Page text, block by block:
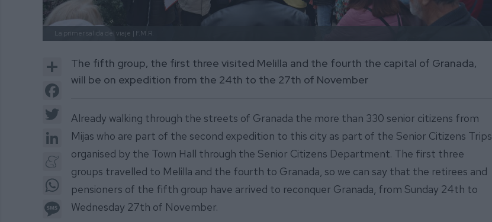
La primer salida del viaje | F.M.R.
Share
Facebook
LinkedIn
Meneame
WhatsApp
Message
The fifth group, the first three visited Melilla and the fourth the capital of Granada,
will be on expedition from the 24th to the 27th of November
Already walking through the streets of Granada the more than 330 senior citizens from
Mijas who are part of the second expedition to this city as part of the Senior Citizens Trips
organised by the Town Hall through the Senior Citizens Department. The first three
groups travelled to Melilla and the fourth to Granada, so we can say that the retirees and
pensioners of the fifth group have arrived to reconquer Granada, from Sunday 24th to
Wednesday 27th of November.